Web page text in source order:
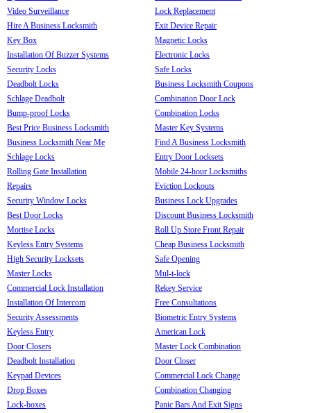
Video Surveillance
Hire A Business Locksmith
Key Box
Installation Of Buzzer Systems
Security Locks
Deadbolt Locks
Schlage Deadbolt
Bump-proof Locks
Best Price Business Locksmith
Business Locksmith Near Me
Schlage Locks
Rolling Gate Installation
Repairs
Security Window Locks
Best Door Locks
Mortise Locks
Keyless Entry Systems
High Security Locksets
Master Locks
Commercial Lock Installation
Installation Of Intercom
Security Assessments
Keyless Entry
Door Closers
Deadbolt Installation
Keypad Devices
Drop Boxes
Lock-boxes
Lock Replacement
Exit Device Repair
Magnetic Locks
Electronic Locks
Safe Locks
Business Locksmith Coupons
Combination Door Lock
Combination Locks
Master Key Systems
Find A Business Locksmith
Entry Door Locksets
Mobile 24-hour Locksmiths
Eviction Lockouts
Business Lock Upgrades
Discount Business Locksmith
Roll Up Store Front Repair
Cheap Business Locksmith
Safe Opening
Mul-t-lock
Rekey Service
Free Consultations
Biometric Entry Systems
American Lock
Master Lock Combination
Door Closer
Commercial Lock Change
Combination Changing
Panic Bars And Exit Signs